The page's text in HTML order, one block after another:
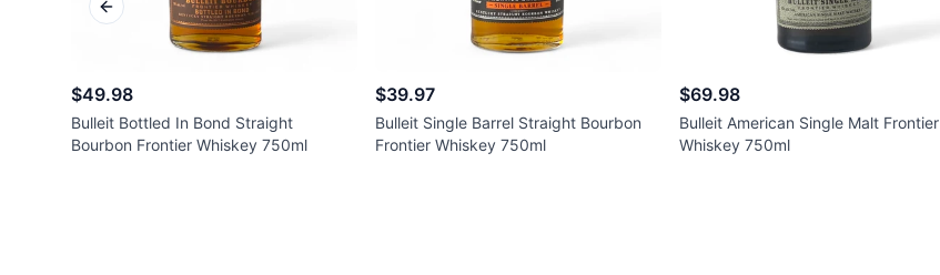
$49.98
Bulleit Bottled In Bond Straight
Bourbon Frontier Whiskey 750ml
$39.97
Bulleit Single Barrel Straight Bourbon
Frontier Whiskey 750ml
$69.98
Bulleit American Single Malt Frontier
Whiskey 750ml
Previous slide